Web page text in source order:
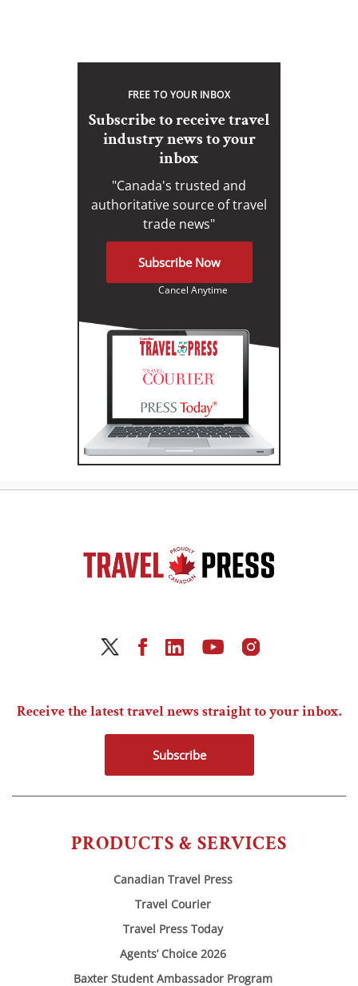
FREE TO YOUR INBOX
Subscribe to receive travel
industry news to your
inbox
"Canada's trusted and
authoritative source of travel
trade news"
Subscribe Now
Cancel Anytime
PRODUCTS & SERVICES
Canadian Travel Press
Travel Courier
Travel Press Today
Agents’ Choice 2026
Baxter Student Ambassador Program
Receive the latest travel news straight to your inbox.
Subscribe